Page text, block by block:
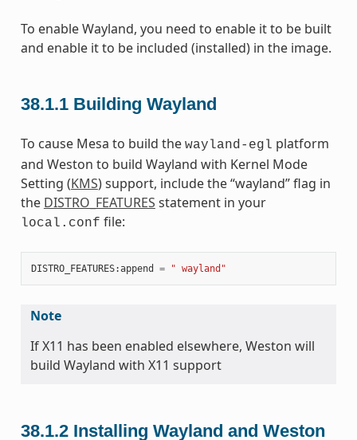
To enable Wayland, you need to enable it to be built
and enable it to be included (installed) in the image.
38.1.1 Building Wayland
To cause Mesa to build the wayland-egl platform
and Weston to build Wayland with Kernel Mode
Setting (KMS) support, include the “wayland” flag in
the DISTRO_FEATURES statement in your
local.conf file:
DISTRO_FEATURES:append = " wayland"
Note
If X11 has been enabled elsewhere, Weston will
build Wayland with X11 support
38.1.2 Installing Wayland and Weston